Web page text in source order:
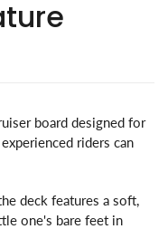
board designed for
riders can
deck features a soft,
one's bare feet in